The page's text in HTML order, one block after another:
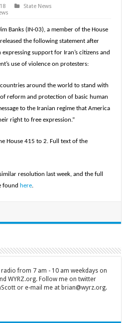
State News
Banks (IN-03), a member of the House
the following statement after
support for Iran’s citizens and
use of violence on protesters:
around the world to stand with
reform and protection of basic human
to the Iranian regime that America
right to free expression.”
House 415 to 2. Full text of the
resolution last week, and the full
found here.
from 7 am - 10 am weekdays on
WYRZ.org. Follow me on twitter
or e-mail me at brian@wyrz.org.